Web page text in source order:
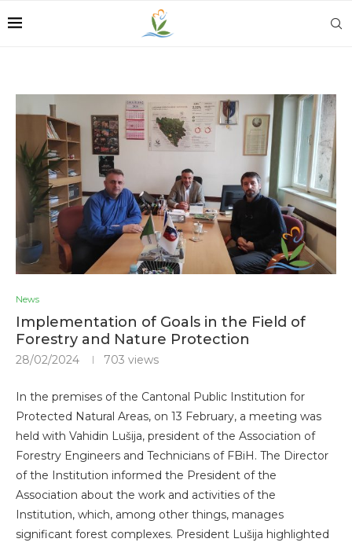
News
Implementation of Goals in the Field of
Forestry and Nature Protection
28/02/2024 703 views
In the premises of the Cantonal Public Institution for
Protected Natural Areas, on 13 February, a meeting was
held with Vahidin Lušija, president of the Association of
Forestry Engineers and Technicians of FBiH. The Director
of the Institution informed the President of the
Association about the work and activities of the
Institution, which, among other things, manages
significant forest complexes. President Lušija highlighted